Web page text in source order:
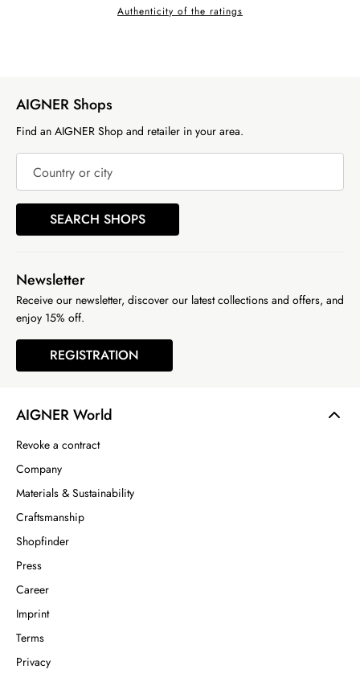
Authenticity of the ratings
AIGNER World
Revoke a contract
Company
Materials & Sustainability
Craftsmanship
Shopfinder
Press
Career
Imprint
Terms
Privacy
AIGNER Shops
Find an AIGNER Shop and retailer in your area.
Country or city
SEARCH SHOPS
Newsletter
Receive our newsletter, discover our latest collections and offers, and
enjoy 15% off.
REGISTRATION